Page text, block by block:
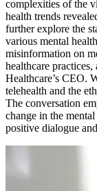
complexities of the
health trends
further explore the
various mental
misinformation on
healthcare
Healthcare’s CEO.
telehealth and the
The conversation
change in the
positive dialogue